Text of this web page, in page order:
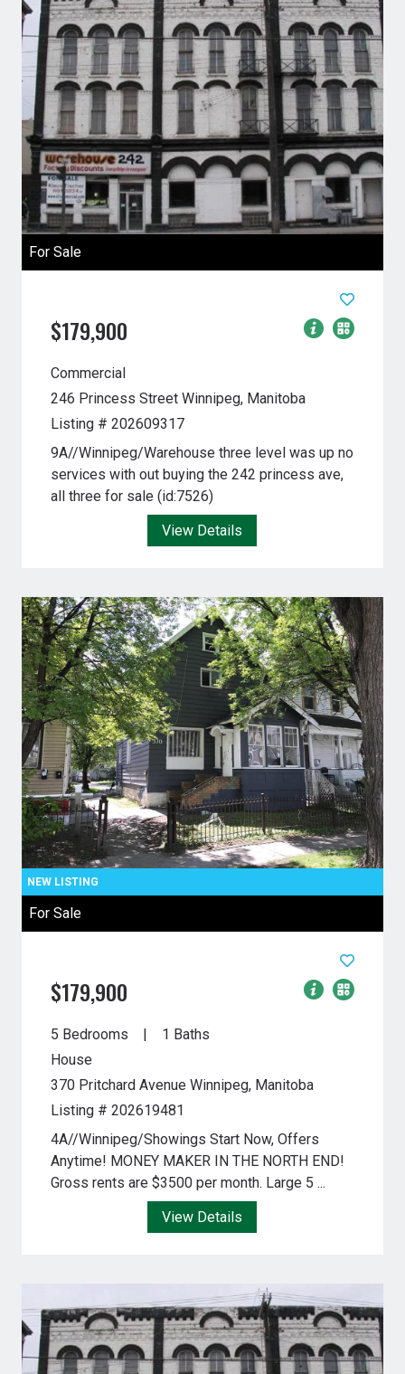
For Sale
$179,900
Commercial
246 Princess Street Winnipeg, Manitoba
Listing # 202609317
9A//Winnipeg/Warehouse three level was up no
services with out buying the 242 princess ave,
all three for sale (id:7526)
View Details
For Sale
$179,900
5 Bedrooms
1 Baths
House
370 Pritchard Avenue Winnipeg, Manitoba
Listing # 202619481
4A//Winnipeg/Showings Start Now, Offers
Anytime! MONEY MAKER IN THE NORTH END!
Gross rents are $3500 per month. Large 5 ...
View Details